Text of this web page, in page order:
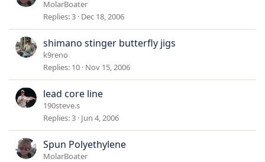
MolarBoater
Replies 3 Dec 18, 2006
shimano stinger butterfly jigs
k9reno
Replies 10 Nov 15, 2006
lead core line
190steve.s
Replies 3 Jun 4, 2006
Spun Polyethylene
MolarBoater